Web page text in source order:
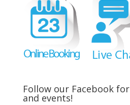
Follow our Facebook
and events!